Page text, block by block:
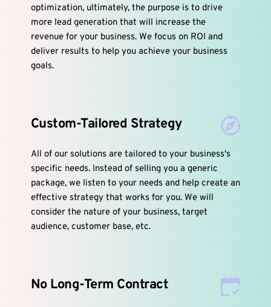
optimization, ultimately, the purpose is to drive
more lead generation that will increase the
revenue for your business. We focus on ROI and
deliver results to help you achieve your business
goals.
Custom-Tailored Strategy
All of our solutions are tailored to your business's
specific needs. Instead of selling you a generic
package, we listen to your needs and help create an
effective strategy that works for you. We will
consider the nature of your business, target
audience, customer base, etc.
No Long-Term Contract